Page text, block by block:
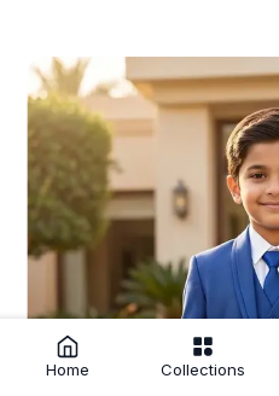
Home Collections